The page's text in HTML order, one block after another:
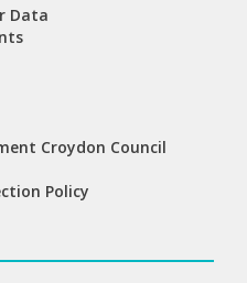
Data
Croydon Council
Policy